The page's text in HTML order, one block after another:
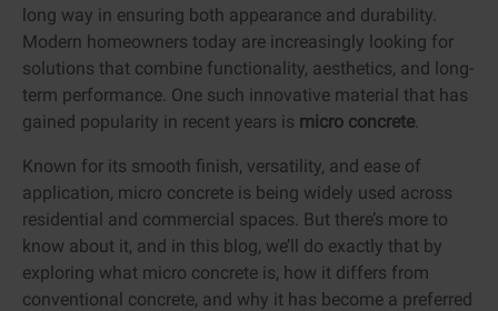
long way in ensuring both appearance and durability.
Modern homeowners today are increasingly looking for
solutions that combine functionality, aesthetics, and long-
term performance. One such innovative material that has
gained popularity in recent years is micro concrete
Known for its smooth finish, versatility, and ease of
application, micro concrete is being widely used across
residential and commercial spaces. But there’s more to
know about it, and in this blog, we’ll do exactly that by
exploring what micro concrete is, how it differs from
conventional concrete, and why it has become a preferred